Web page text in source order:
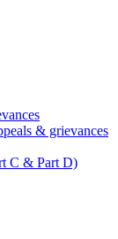
& grievances
C & Part D)